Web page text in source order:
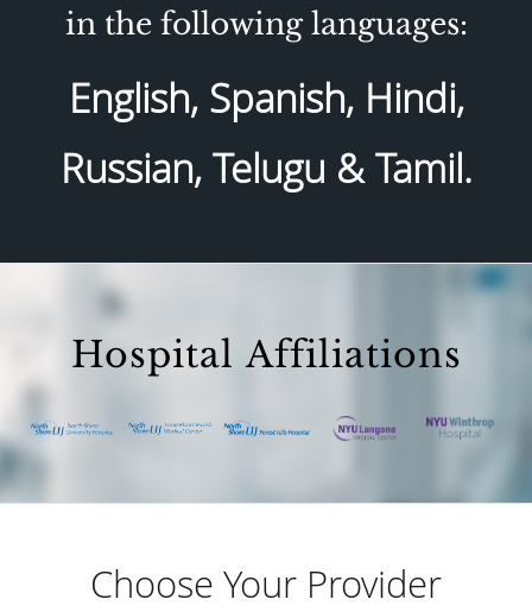
in the following languages:
English, Spanish, Hindi,
Russian, Telugu & Tamil.
Hospital Affiliations
Choose Your Provider